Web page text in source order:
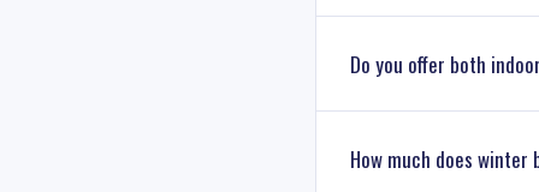
anti-freeze. Our team
Do you offer both
Connecticut. Our team
How much does